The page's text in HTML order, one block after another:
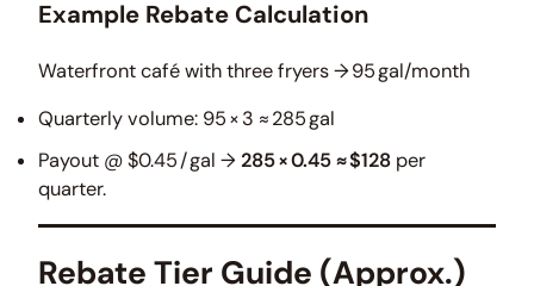
Example Rebate Calculation
Waterfront café with three fryers → 95 gal/month
Quarterly volume: 95 × 3 ≈ 285 gal
Payout @ $0.45 / gal →285 × 0.45 ≈ $128 per
quarter.
Rebate Tier Guide (Approx.)